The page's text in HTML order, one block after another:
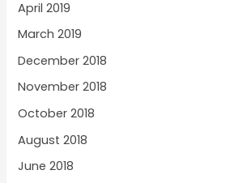
April 2019
March 2019
December 2018
November 2018
October 2018
August 2018
June 2018